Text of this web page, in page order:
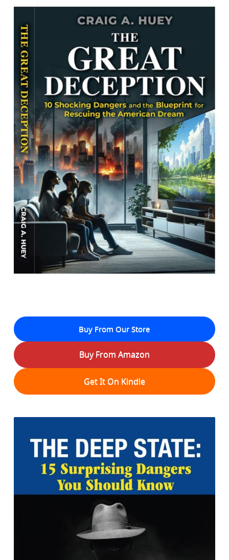
Buy From Our Store
Buy From Amazon
Get It On Kindle